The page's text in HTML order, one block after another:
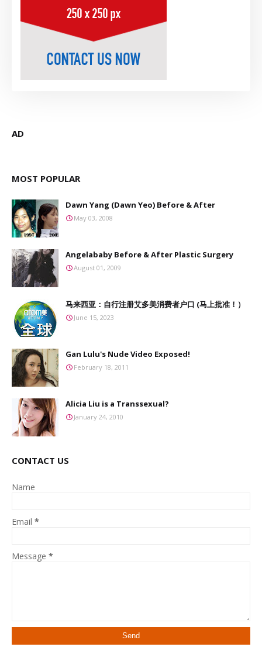
AD
MOST POPULAR
Dawn Yang (Dawn Yeo) Before & After
May 03, 2008
Angelababy Before & After Plastic Surgery
August 01, 2009
马来西亚：自行注册艾多美消费者户口 (马上批准！）
June 15, 2023
Gan Lulu's Nude Video Exposed!
February 18, 2011
Alicia Liu is a Transsexual?
January 24, 2010
CONTACT US
Name
Email *
Message *